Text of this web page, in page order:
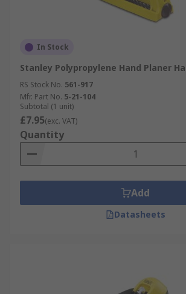
In Stock
Stanley Polypropylene Hand Planer
RS Stock No. 561-917
Mfr. Part No. 5-21-104
Subtotal (1 unit)
£7.95(exc. VAT)
Quantity
Add
Datasheets